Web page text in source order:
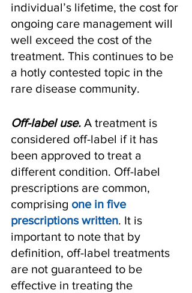
individual’s lifetime, the cost for
ongoing care management will
well exceed the cost of the
treatment. This continues to be
a hotly contested topic in the
rare disease community.
Off-label use. A treatment is
considered off-label if it has
been approved to treat a
different condition. Off-label
prescriptions are common,
comprising one in five
prescriptions written. It is
important to note that by
definition, off-label treatments
are not guaranteed to be
effective in treating the